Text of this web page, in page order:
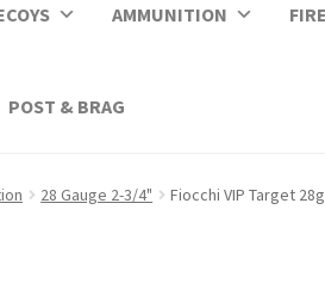
AMMUNITION
POST & BRAG
28 Gauge 2-3/4" Fiocchi VIP Target